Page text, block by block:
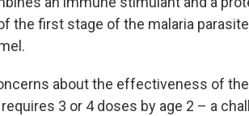
the first stage of the malaria
about the effectiveness of
3 or 4 doses by age 2 – a